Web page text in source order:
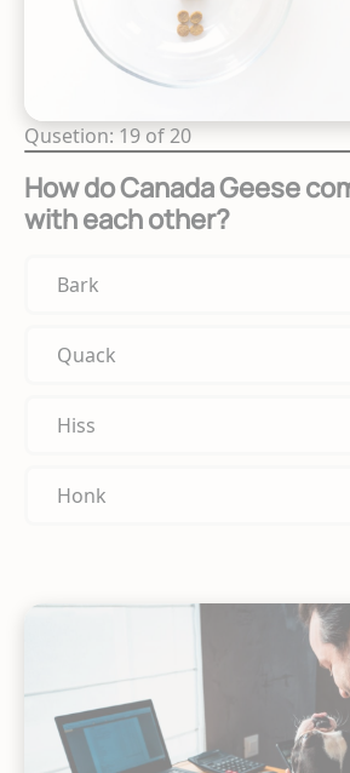
Qusetion: 19 of 20
How do Canada Geese
with each other?
Bark
Quack
Hiss
Honk